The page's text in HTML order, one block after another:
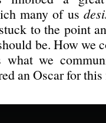
many of us
to the point
be. How we
what we
an Oscar for